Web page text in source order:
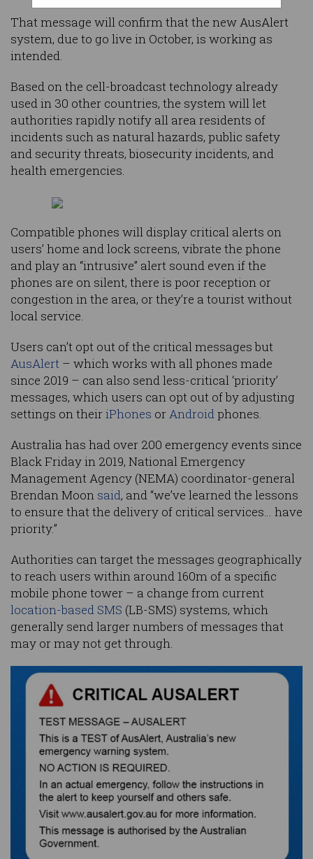
That message will confirm that the new AusAlert
system, due to go live in October, is working as
intended.
Based on the cell-broadcast technology already
used in 30 other countries, the system will let
authorities rapidly notify all area residents of
incidents such as natural hazards, public safety
and security threats, biosecurity incidents, and
health emergencies.
Compatible phones will display critical alerts on
users’ home and lock screens, vibrate the phone
and play an “intrusive” alert sound even if the
phones are on silent, there is poor reception or
congestion in the area, or they’re a tourist without
local service.
Users can’t opt out of the critical messages but
AusAlert – which works with all phones made
since 2019 – can also send less-critical ‘priority’
messages, which users can opt out of by adjusting
settings on theiriPhones orAndroidphones.
Australia has had over 200 emergency events since
Black Friday in 2019, National Emergency
Management Agency (NEMA) coordinator-general
Brendan Moon said, and “we’ve learned the lessons
to ensure that the delivery of critical services… have
priority.”
Authorities can target the messages geographically
to reach users within around 160m of a specific
mobile phone tower – a change from current
location-based SMS (LB-SMS) systems, which
generally send larger numbers of messages that
may or may not get through.